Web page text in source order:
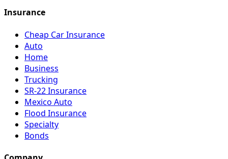
Insurance
Cheap Car Insurance
Auto
Home
Business
Trucking
SR-22 Insurance
Mexico Auto
Flood Insurance
Specialty
Bonds